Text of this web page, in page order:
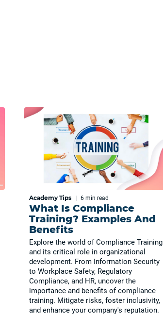
Academy Tips 6 min read
What Is Compliance
Training? Examples And
Benefits
Explore the world of Compliance Training
and its critical role in organizational
development. From Information Security
to Workplace Safety, Regulatory
Compliance, and HR, uncover the
importance and benefits of compliance
training. Mitigate risks, foster inclusivity,
and enhance your company's reputation.